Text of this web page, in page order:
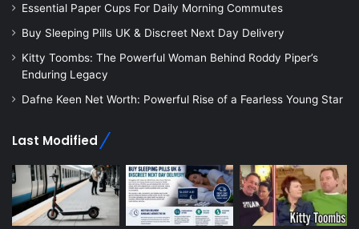
Essential Paper Cups For Daily Morning Commutes
Buy Sleeping Pills UK & Discreet Next Day Delivery
Kitty Toombs: The Powerful Woman Behind Roddy Piper’s
Enduring Legacy
Dafne Keen Net Worth: Powerful Rise of a Fearless Young Star
Last Modified